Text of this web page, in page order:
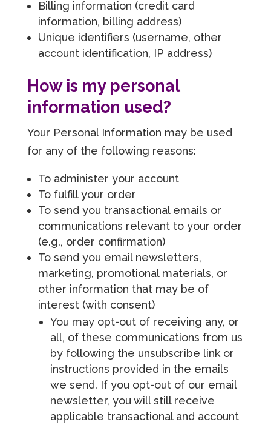
Billing information (credit card
information, billing address)
Unique identifiers (username, other
account identification, IP address)
How is my personal
information used?
Your Personal Information may be used
for any of the following reasons:
To administer your account
To fulfill your order
To send you transactional emails or
communications relevant to your order
(e.g., order confirmation)
To send you email newsletters,
marketing, promotional materials, or
other information that may be of
interest (with consent)
You may opt-out of receiving any, or
all, of these communications from us
by following the unsubscribe link or
instructions provided in the emails
we send. If you opt-out of our email
newsletter, you will still receive
applicable transactional and account